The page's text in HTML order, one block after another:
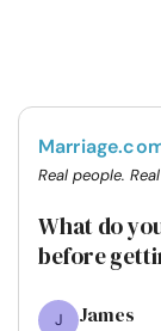
Real people.
What do
before
J James